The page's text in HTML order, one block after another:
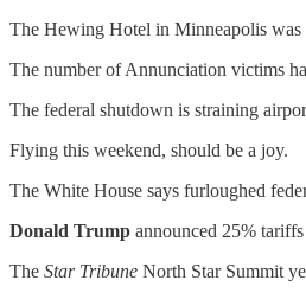
The Hewing Hotel in Minneapolis was
The number of Annunciation victims
The federal shutdown is straining
Flying this weekend, should be a joy.
The White House says furloughed
Donald Trump announced 25%
The Star Tribune North Star Summit